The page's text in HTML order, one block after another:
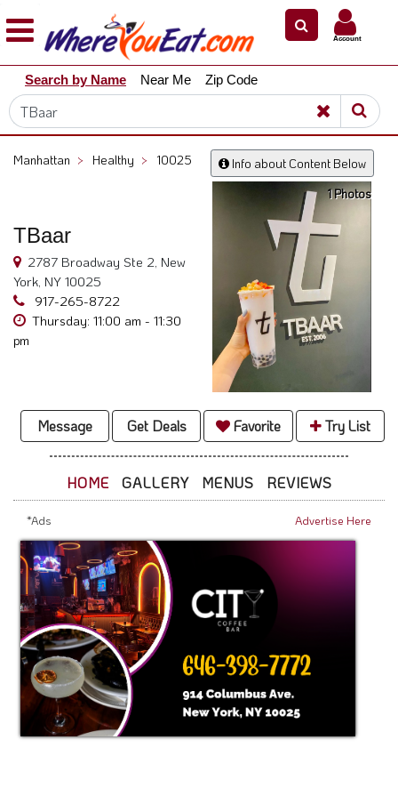
Explore
Our
City
Dining
Restaurant
Scoop
Support
Call
@
800.865.8997
Account
Search by Name Near Me Zip Code
Info about Content Below
Manhattan > Healthy > 10025
TBaar
2787 Broadway Ste 2, New
York, NY 10025
917-265-8722
Thursday: 11:00 am - 11:30
pm
1 Photos
Message Get Deals Favorite Try List
HOME GALLERY MENUS REVIEWS
*Ads Advertise Here